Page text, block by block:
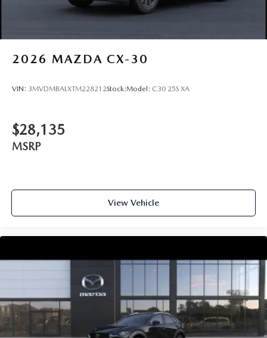
2026 MAZDA CX-30
VIN: 3MVDMBALXTM228212Stock:Model: C30 25S XA
$28,135
MSRP
View Vehicle